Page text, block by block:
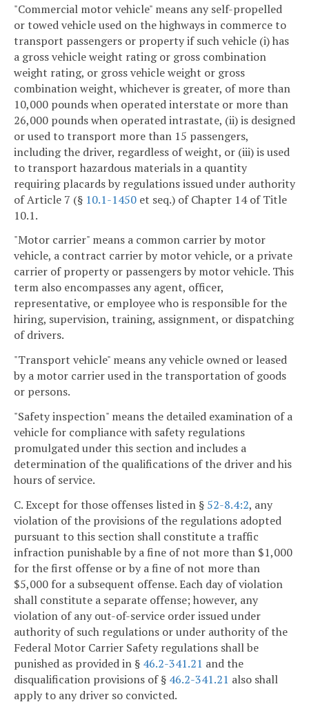
"Commercial motor vehicle" means any self-propelled
or towed vehicle used on the highways in commerce to
transport passengers or property if such vehicle (i) has
a gross vehicle weight rating or gross combination
weight rating, or gross vehicle weight or gross
combination weight, whichever is greater, of more than
10,000 pounds when operated interstate or more than
26,000 pounds when operated intrastate, (ii) is designed
or used to transport more than 15 passengers,
including the driver, regardless of weight, or (iii) is used
to transport hazardous materials in a quantity
requiring placards by regulations issued under authority
of Article 7 (§ 10.1-1450 et seq.) of Chapter 14 of Title
10.1.
"Motor carrier" means a common carrier by motor
vehicle, a contract carrier by motor vehicle, or a private
carrier of property or passengers by motor vehicle. This
term also encompasses any agent, officer,
representative, or employee who is responsible for the
hiring, supervision, training, assignment, or dispatching
of drivers.
"Transport vehicle" means any vehicle owned or leased
by a motor carrier used in the transportation of goods
or persons.
"Safety inspection" means the detailed examination of a
vehicle for compliance with safety regulations
promulgated under this section and includes a
determination of the qualifications of the driver and his
hours of service.
C. Except for those offenses listed in § 52-8.4:2, any
violation of the provisions of the regulations adopted
pursuant to this section shall constitute a traffic
infraction punishable by a fine of not more than $1,000
for the first offense or by a fine of not more than
$5,000 for a subsequent offense. Each day of violation
shall constitute a separate offense; however, any
violation of any out-of-service order issued under
authority of such regulations or under authority of the
Federal Motor Carrier Safety regulations shall be
punished as provided in § 46.2-341.21 and the
disqualification provisions of § 46.2-341.21 also shall
apply to any driver so convicted.